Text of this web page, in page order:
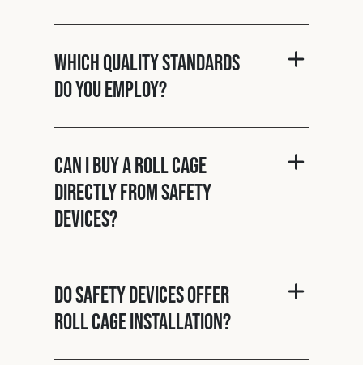
Which quality standards
do you employ?
Can I buy a roll cage
directly from Safety
Devices?
Do Safety Devices offer
roll cage installation?